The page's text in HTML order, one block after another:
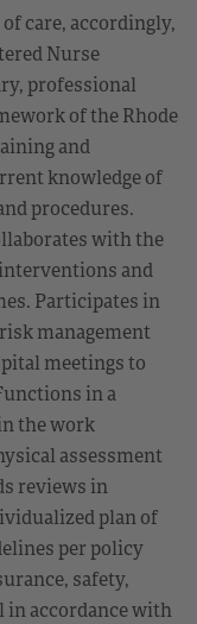
care, accordingly,
Nurse
professional
of the Rhode
and
knowledge of
procedures.
with the
and
Participates in
management
meetings to
in a
the work
assessment
reviews in
plan of
per policy
safety,
accordance with